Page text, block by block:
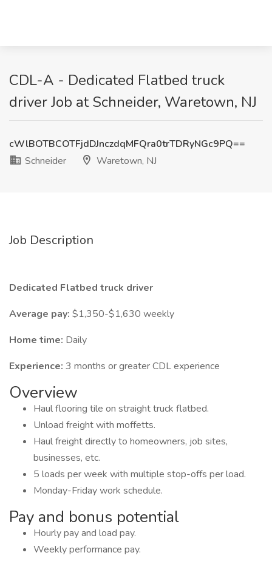
CDL-A - Dedicated Flatbed truck
driver Job at Schneider, Waretown, NJ
cWlBOTBCOTFjdDJnczdqMFQra0trTDRyNGc9PQ==
Schneider
Waretown, NJ
Job Description
Dedicated Flatbed truck driver
Average pay: $1,350-$1,630 weekly
Home time: Daily
Experience: 3 months or greater CDL experience
Overview
Haul flooring tile on straight truck flatbed.
Unload freight with moffetts.
Haul freight directly to homeowners, job sites,
businesses, etc.
5 loads per week with multiple stop-offs per load.
Monday-Friday work schedule.
Pay and bonus potential
Hourly pay and load pay.
Weekly performance pay.